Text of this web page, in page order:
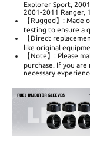
Explorer Sport,
2001-2011 Ranger,
【Rugged】:
testing to ensure a
【Direct
like original
【Note】: Please
purchase. If you
necessary